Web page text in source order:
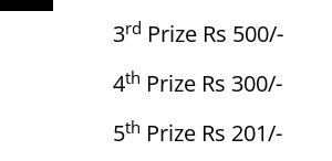
3rd Prize Rs 500/-
4th Prize Rs 300/-
5th Prize Rs 201/-